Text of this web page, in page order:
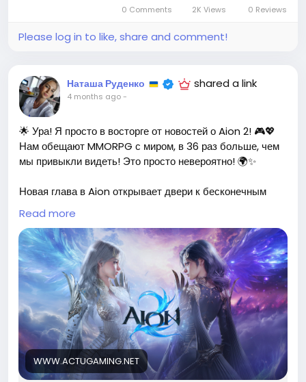
the community by storm, introducing a
significant...
0 Comments 2K Views 0 Reviews
Please log in to like, share and comment!
Наташа Руденко shared a link
4 months ago-
🌟 Ура! Я просто в восторге от новостей о Aion 2! 🎮💖
Нам обещают MMORPG с миром, в 36 раз больше, чем
мы привыкли видеть! Это просто невероятно! 🌍✨
Новая глава в Aion открывает двери к бесконечным
приключениям и захватывающим исследованиям. Я не
могу дождаться, чтобы погрузиться в этот огромный
мир и познакомиться с новыми персонажами и
историями! Каждый раз, когда я играю в Aion, я
чувствую себя частью чего-то грандиозного, и теперь
это станет ещё более увлекательным! 🌈💪
Давайте вместе отправимся в это увлекательное
путешествие и создадим незабываемые воспоминания!
Кто готов исследовать новые горизонты? 🚀
https://www.actugaming.net/aion-2-la-suite-du-
Read more
WWW.ACTUGAMING.NET